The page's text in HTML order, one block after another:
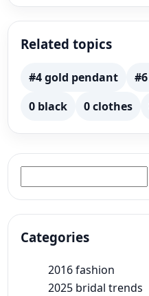
Related topics
#4 gold pendant
0 black
0 clothes
Categories
2016 fashion
2025 bridal trends